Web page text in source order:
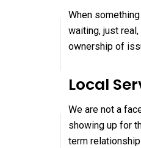
When
waiting, just
ownership of
Local
We are not a
showing up for
term